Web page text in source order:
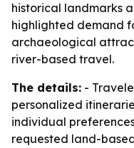
historical landmarks
highlighted demand
archaeological
river-based travel.
The details: -
personalized
individual
requested land-